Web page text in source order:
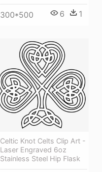
300*500 6 1
Celtic Knot Celts Clip Art -
Laser Engraved 6oz
Stainless Steel Hip Flask